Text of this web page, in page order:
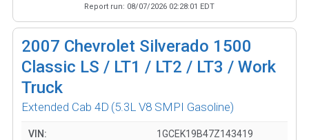
Report run: 08/07/2026 02:28:01 EDT
2007 Chevrolet Silverado 1500
Classic LS / LT1 / LT2 / LT3 / Work
Truck
Extended Cab 4D (5.3L V8 SMPI Gasoline)
VIN: 1GCEK19B47Z143419